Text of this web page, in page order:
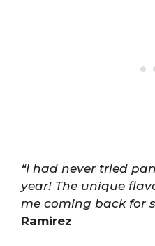
“I had never tried
year! The unique
me coming back for
Ramirez